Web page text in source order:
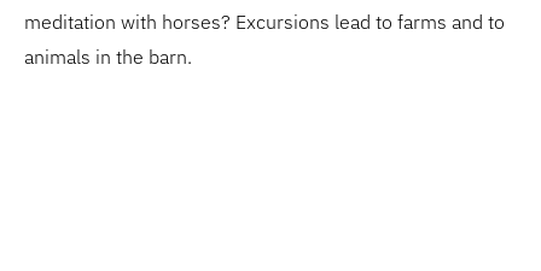
meditation with horses? Excursions lead to farms and to
animals in the barn.